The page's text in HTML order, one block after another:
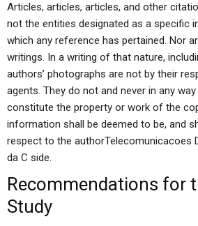
Articles, articles, articles, and other
not the entities designated as a specific
which any reference has pertained. Nor
writings. In a writing of that nature,
authors’ photographs are not by their
agents. They do not and never in any
constitute the property or work of the
information shall be deemed to be, and
respect to the authorTelecomunicacoes
da C side.
Recommendations for
Study